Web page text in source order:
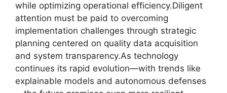
while optimizing operational efficiency.Diligent
attention must be paid to overcoming
implementation challenges through strategic
planning centered on quality data acquisition
and system transparency.As technology
continues its rapid evolution—with trends like
explainable models and autonomous defenses